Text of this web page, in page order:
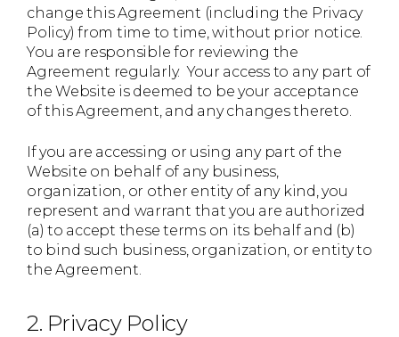
change this Agreement (including the Privacy
Policy) from time to time, without prior notice.
You are responsible for reviewing the
Agreement regularly. Your access to any part of
the Website is deemed to be your acceptance
of this Agreement, and any changes thereto.
If you are accessing or using any part of the
Website on behalf of any business,
organization, or other entity of any kind, you
represent and warrant that you are authorized
(a) to accept these terms on its behalf and (b)
to bind such business, organization, or entity to
the Agreement.
2. Privacy Policy